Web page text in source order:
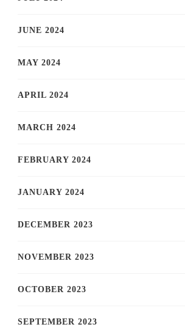
JUNE 2024
MAY 2024
APRIL 2024
MARCH 2024
FEBRUARY 2024
JANUARY 2024
DECEMBER 2023
NOVEMBER 2023
OCTOBER 2023
SEPTEMBER 2023